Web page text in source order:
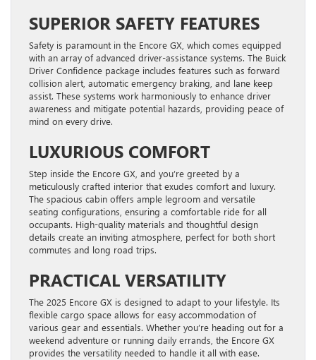
SUPERIOR SAFETY FEATURES
Safety is paramount in the Encore GX, which comes equipped
with an array of advanced driver-assistance systems. The Buick
Driver Confidence package includes features such as forward
collision alert, automatic emergency braking, and lane keep
assist. These systems work harmoniously to enhance driver
awareness and mitigate potential hazards, providing peace of
mind on every drive.
LUXURIOUS COMFORT
Step inside the Encore GX, and you’re greeted by a
meticulously crafted interior that exudes comfort and luxury.
The spacious cabin offers ample legroom and versatile
seating configurations, ensuring a comfortable ride for all
occupants. High-quality materials and thoughtful design
details create an inviting atmosphere, perfect for both short
commutes and long road trips.
PRACTICAL VERSATILITY
The 2025 Encore GX is designed to adapt to your lifestyle. Its
flexible cargo space allows for easy accommodation of
various gear and essentials. Whether you’re heading out for a
weekend adventure or running daily errands, the Encore GX
provides the versatility needed to handle it all with ease.